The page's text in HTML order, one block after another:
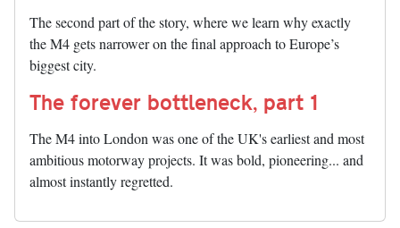
The second part of the story, where we learn why exactly
the M4 gets narrower on the final approach to Europe’s
biggest city.
The forever bottleneck, part 1
The M4 into London was one of the UK's earliest and most
ambitious motorway projects. It was bold, pioneering... and
almost instantly regretted.